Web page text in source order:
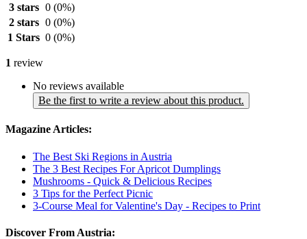
3 stars 0 (0%)
2 stars 0 (0%)
1 Stars 0 (0%)
1 review
No reviews available
Be the first to write a review about this product.
Magazine Articles:
The Best Ski Regions in Austria
The 3 Best Recipes For Apricot Dumplings
Mushrooms - Quick & Delicious Recipes
3 Tips for the Perfect Picnic
3-Course Meal for Valentine's Day - Recipes to Print
Discover From Austria: